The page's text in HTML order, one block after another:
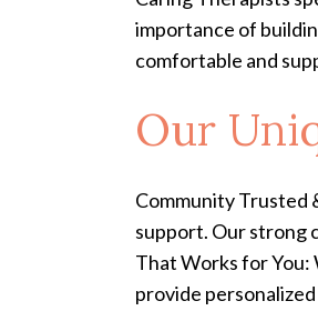
importance of
comfortable and
Our
Community Trusted
support. Our strong
That Works for
provide